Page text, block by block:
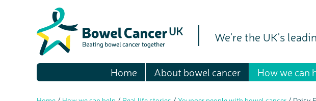
We're the UK's
Home About bowel cancer How we can